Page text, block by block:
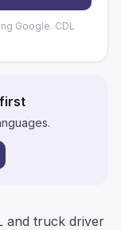
Google. CDL
and truck driver